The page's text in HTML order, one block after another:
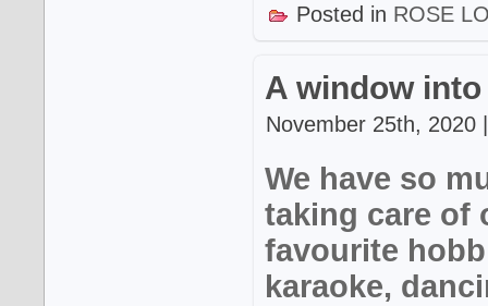
Posted in ROSE
A window
November 25th, 2020
We have so
taking care of
favourite
karaoke,